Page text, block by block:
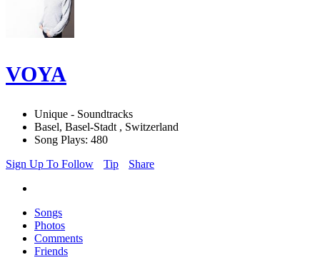
VOYA
Unique - Soundtracks
Basel, Basel-Stadt , Switzerland
Song Plays: 480
Sign Up To Follow
Tip Share
Songs
Photos
Comments
Friends